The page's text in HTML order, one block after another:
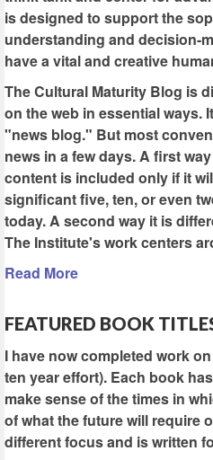
is designed to support the
understanding and decision-
have a vital and creative
The Cultural Maturity Blog is
on the web in essential ways.
"news blog." But most
news in a few days. A first
content is included only if it
significant five, ten, or even
today. A second way it is
The Institute's work centers
Read More
FEATURED BOOK
I have now completed work
ten year effort). Each book
make sense of the times in
of what the future will require
different focus and is written